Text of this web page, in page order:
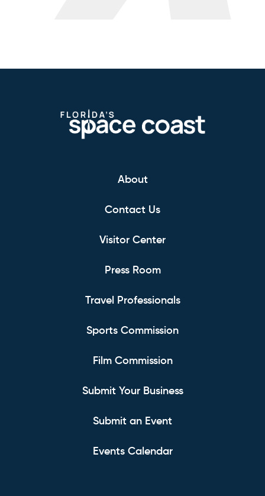
About
Contact Us
Visitor Center
Press Room
Travel Professionals
Sports Commission
Film Commission
Submit Your Business
Submit an Event
Events Calendar